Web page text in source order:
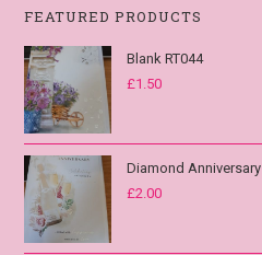
FEATURED PRODUCTS
Blank RT044
£1.50
Diamond Anniversary
£2.00